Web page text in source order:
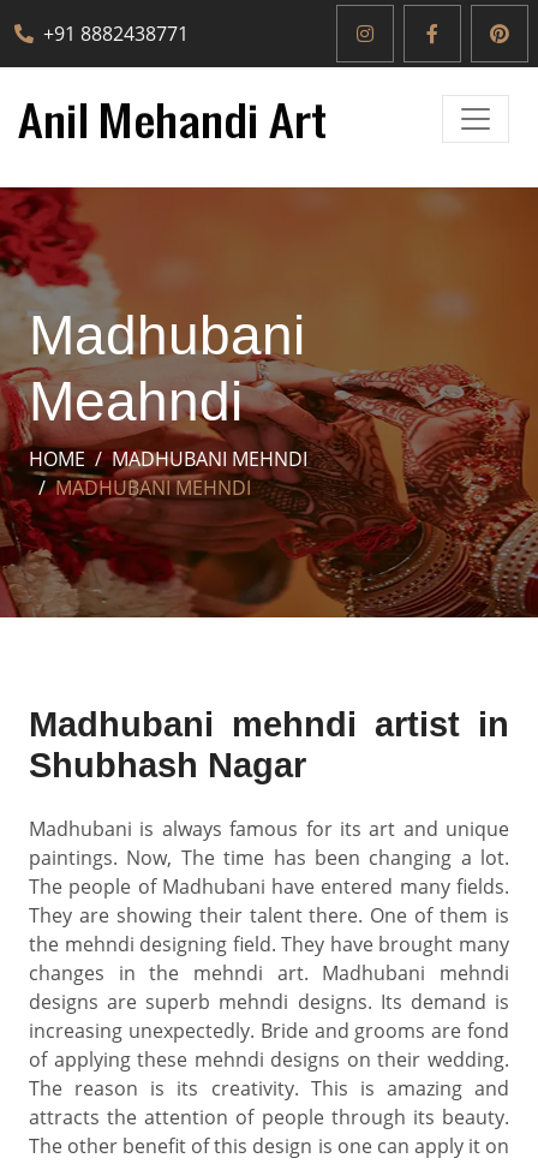
+91 8882438771
Madhubani
Meahndi
HOME
MADHUBANI MEHNDI
MADHUBANI MEHNDI
Madhubani mehndi artist in
Shubhash Nagar
Madhubani is always famous for its art and unique
paintings. Now, The time has been changing a lot.
The people of Madhubani have entered many fields.
They are showing their talent there. One of them is
the mehndi designing field. They have brought many
changes in the mehndi art. Madhubani mehndi
designs are superb mehndi designs. Its demand is
increasing unexpectedly. Bride and grooms are fond
of applying these mehndi designs on their wedding.
The reason is its creativity. This is amazing and
attracts the attention of people through its beauty.
The other benefit of this design is one can apply it on